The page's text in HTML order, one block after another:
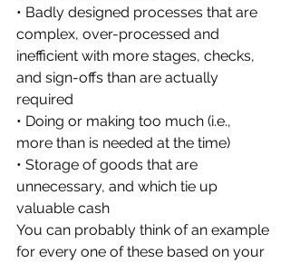
• Badly designed processes that are
complex, over-processed and
inefficient with more stages, checks,
and sign-offs than are actually
required
• Doing or making too much (i.e.,
more than is needed at the time)
• Storage of goods that are
unnecessary, and which tie up
valuable cash
You can probably think of an example
for every one of these based on your